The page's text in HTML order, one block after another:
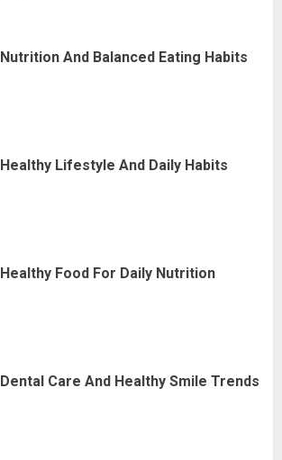
Nutrition And Balanced Eating Habits
Healthy Lifestyle And Daily Habits
Healthy Food For Daily Nutrition
Dental Care And Healthy Smile Trends